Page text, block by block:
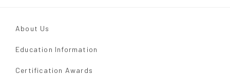
About Us
Education Information
Certification Awards